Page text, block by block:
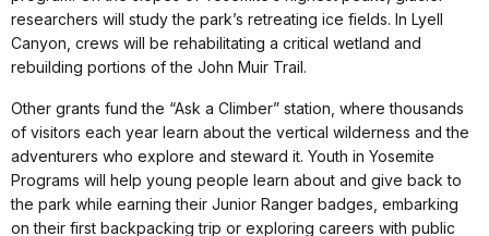
researchers will study the park’s retreating ice fields. In Lyell
Canyon, crews will be rehabilitating a critical wetland and
rebuilding portions of the John Muir Trail.
Other grants fund the “Ask a Climber” station, where thousands
of visitors each year learn about the vertical wilderness and the
adventurers who explore and steward it. Youth in Yosemite
Programs will help young people learn about and give back to
the park while earning their Junior Ranger badges, embarking
on their first backpacking trip or exploring careers with public